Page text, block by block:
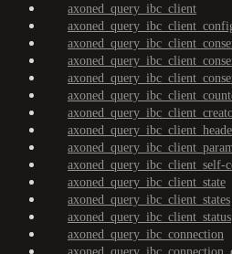
axoned_query_ibc_client
axoned_query_ibc_client_self-
axoned_query_ibc_client_state
axoned_query_ibc_client_states
axoned_query_ibc_client_status
axoned_query_ibc_connection